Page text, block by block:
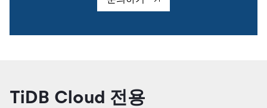
TiDB Cloud 전용